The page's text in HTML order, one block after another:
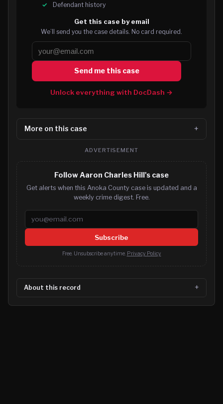
Defendant history
Get this case by email
We’ll send you the case details. No card required.
Send me this case
Unlock everything with DocDash →
More on this case
ADVERTISEMENT
Follow Aaron Charles Hill's case
Get alerts when this Anoka County case is updated and a
weekly crime digest. Free.
Email address
Subscribe
Free. Unsubscribe anytime. Privacy Policy
About this record